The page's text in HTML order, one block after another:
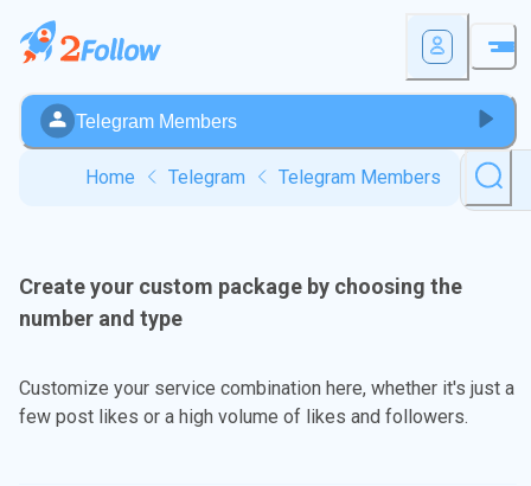
Telegram Members
Home Telegram Telegram Members
Create your custom package by choosing the
number and type
Customize your service combination here, whether it's just a
few post likes or a high volume of likes and followers.